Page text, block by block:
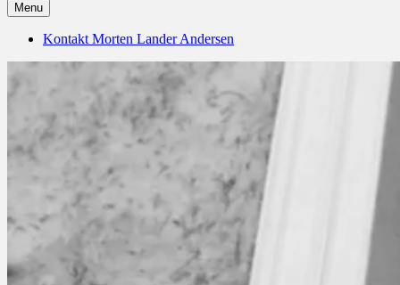
Menu
Kontakt Morten Lander Andersen